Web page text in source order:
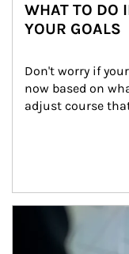
WHAT TO DO
YOUR GOALS
Don't worry if
now based on
adjust course
Article Image